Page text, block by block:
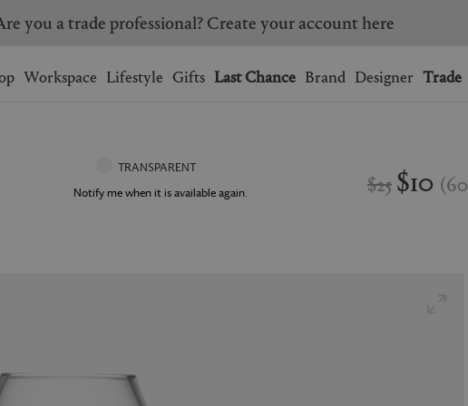
SOUTH KOREA
bag.
you a trade professional? Create your account here
Workspace Lifestyle Gifts Last Chance Brand Designer Trade
TRANSPARENT
Notify me when it is available again. $25 $10 (60